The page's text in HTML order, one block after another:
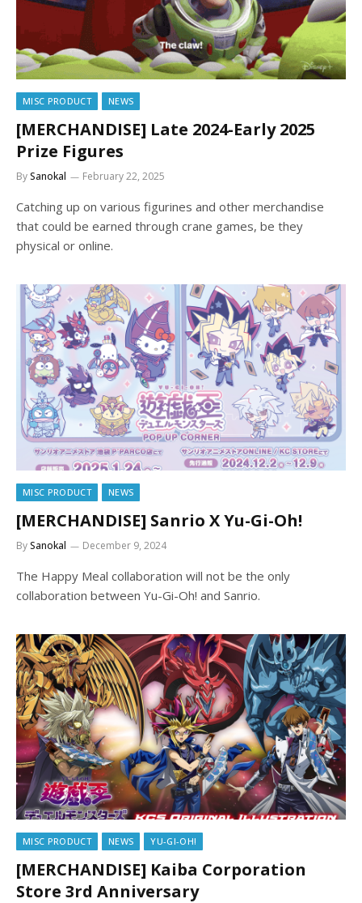
MISC PRODUCT NEWS
[MERCHANDISE] Late 2024-Early 2025
Prize Figures
BySanokal February 22, 2025
Catching up on various figurines and other merchandise
that could be earned through crane games, be they
physical or online.
MISC PRODUCT NEWS
[MERCHANDISE] Sanrio X Yu-Gi-Oh!
BySanokal December 9, 2024
The Happy Meal collaboration will not be the only
collaboration between Yu-Gi-Oh! and Sanrio.
MISC PRODUCT NEWS YU-GI-OH!
[MERCHANDISE] Kaiba Corporation
Store 3rd Anniversary